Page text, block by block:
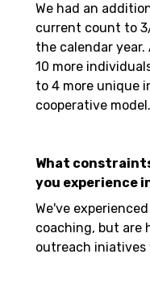
We had an
current count to
the calendar
10 more
to 4 more unique
cooperative model.
What
you experience
We've
coaching, but are
outreach iniatives